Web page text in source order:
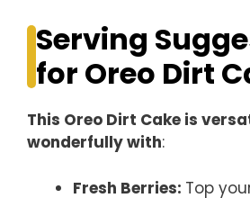
Serving
for Oreo Dirt
This Oreo Dirt Cake is
wonderfully with:
Fresh Berries: Top